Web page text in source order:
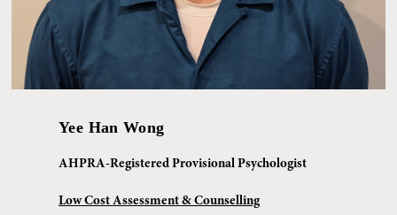
Yee Han Wong
AHPRA-Registered Provisional Psychologist
Low Cost Assessment & Counselling